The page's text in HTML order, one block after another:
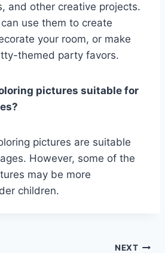
and other creative projects.
use them to create
your room, or make
themed party favors.
pictures suitable for
pictures are suitable
However, some of the
may be more
children.
NEXT